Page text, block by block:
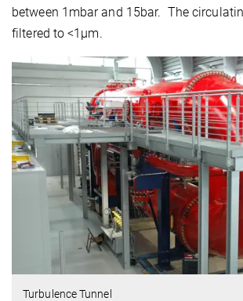
between 1mbar and 15bar. The
filtered to <1μm.
Turbulence Tunnel